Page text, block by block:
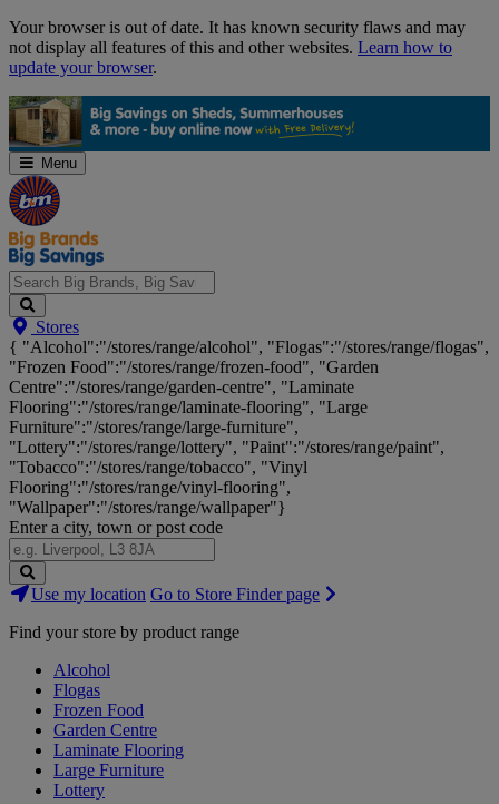
Skip
Navigation
Your browser is out of date. It has known security flaws and may
not display all features of this and other websites. Learn how to
update your browser.
Menu
Search
Big
Brands,
Big
Savings...
Stores
{ "Alcohol":"/stores/range/alcohol", "Flogas":"/stores/range/flogas",
"Frozen Food":"/stores/range/frozen-food", "Garden
Centre":"/stores/range/garden-centre", "Laminate
Flooring":"/stores/range/laminate-flooring", "Large
Furniture":"/stores/range/large-furniture",
"Lottery":"/stores/range/lottery", "Paint":"/stores/range/paint",
"Tobacco":"/stores/range/tobacco", "Vinyl
Flooring":"/stores/range/vinyl-flooring",
"Wallpaper":"/stores/range/wallpaper"}
Enter a city, town or post code
Search
Stores
Use my location Go to Store Finder page
Find your store by product range
Alcohol
Flogas
Frozen Food
Garden Centre
Laminate Flooring
Large Furniture
Lottery